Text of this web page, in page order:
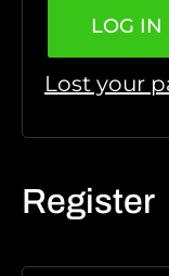
LOG IN
Lost your
Register